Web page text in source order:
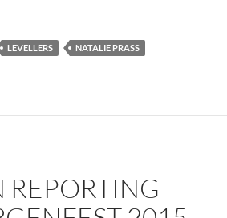
LEVELLERS
NATALIE PRASS
REPORTING